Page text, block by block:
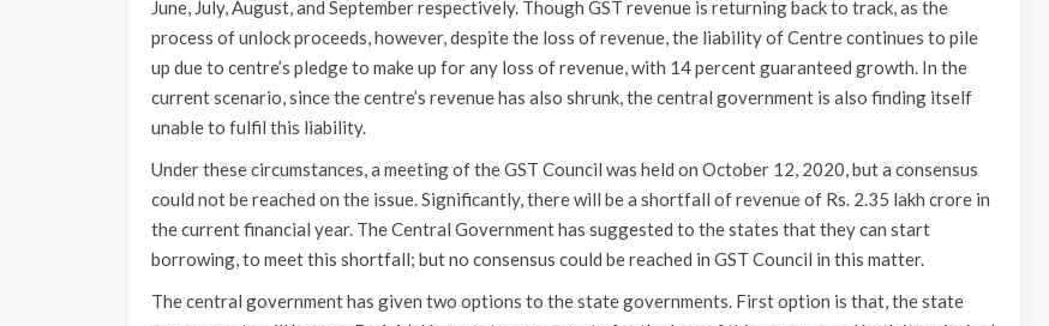
June, July, August, and September respectively. Though GST revenue is returning back to track, as the
process of unlock proceeds, however, despite the loss of revenue, the liability of Centre continues to pile
up due to centre’s pledge to make up for any loss of revenue, with 14 percent guaranteed growth. In the
current scenario, since the centre’s revenue has also shrunk, the central government is also finding itself
unable to fulfil this liability.
Under these circumstances, a meeting of the GST Council was held on October 12, 2020, but a consensus
could not be reached on the issue. Significantly, there will be a shortfall of revenue of Rs. 2.35 lakh crore in
the current financial year. The Central Government has suggested to the states that they can start
borrowing, to meet this shortfall; but no consensus could be reached in GST Council in this matter.
The central government has given two options to the state governments. First option is that, the state